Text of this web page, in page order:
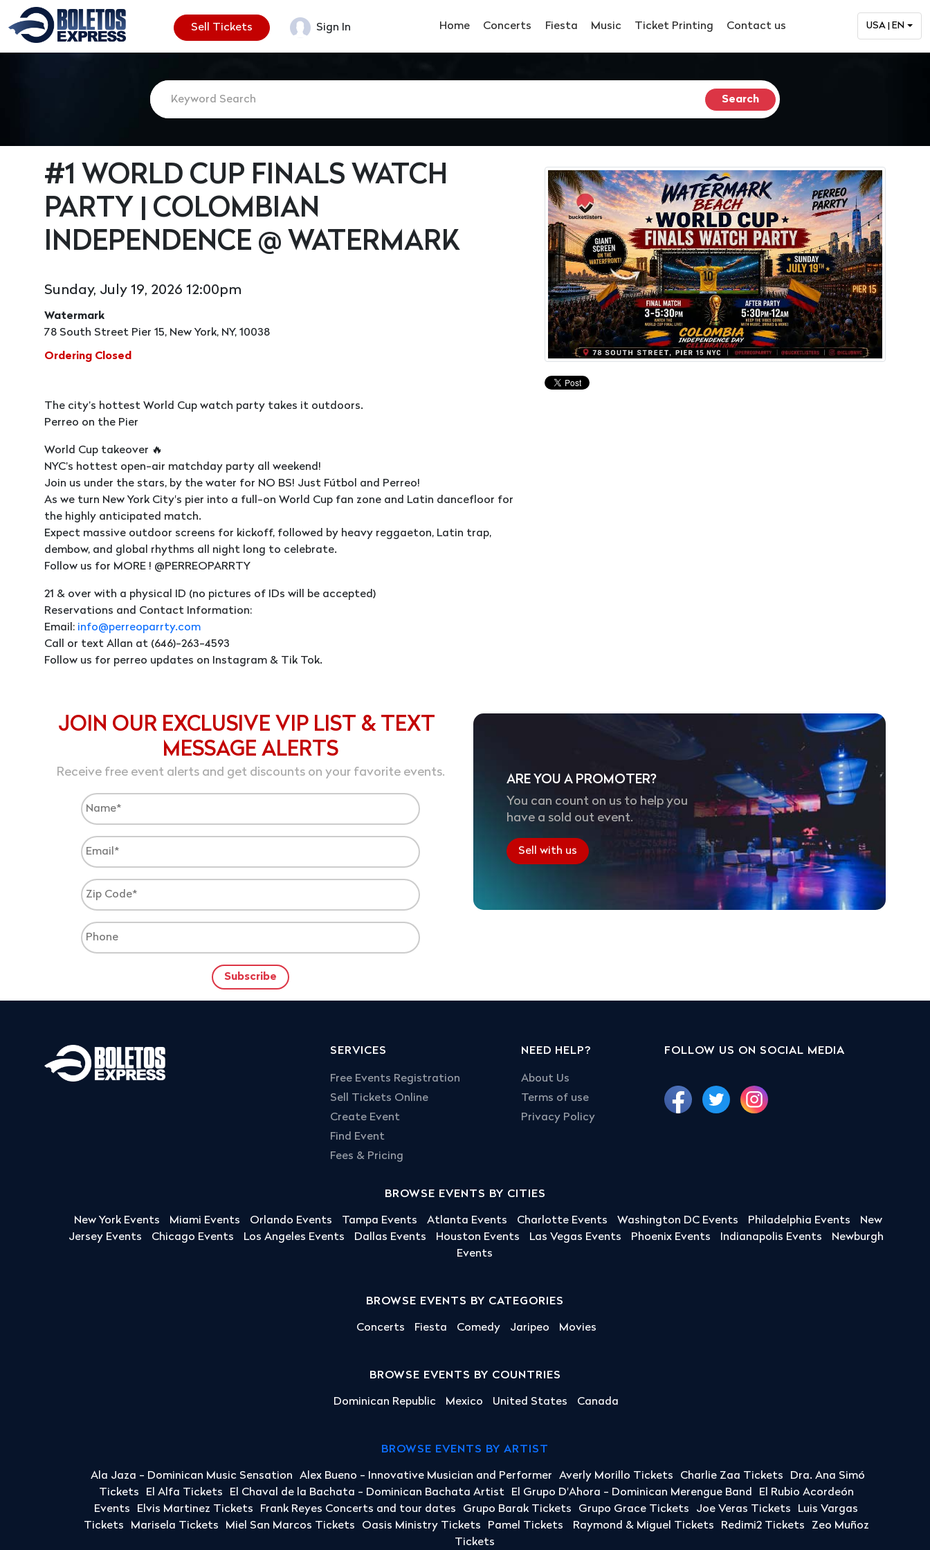
Sell Tickets Sign In Home Concerts Fiesta Music Ticket Printing Contact us USA | EN
#1 WORLD CUP FINALS WATCH
PARTY | COLOMBIAN
INDEPENDENCE @ WATERMARK
Sunday, July 19, 2026 12:00pm
Watermark
78 South Street Pier 15, New York, NY, 10038
Ordering Closed
The city’s hottest World Cup watch party takes it outdoors.
Perreo on the Pier
World Cup takeover 🔥
NYC’s hottest open-air matchday party all weekend!
Join us under the stars, by the water for NO BS! Just Fútbol and Perreo!
As we turn New York City's pier into a full-on World Cup fan zone and Latin dancefloor for
the highly anticipated match.
Expect massive outdoor screens for kickoff, followed by heavy reggaeton, Latin trap,
dembow, and global rhythms all night long to celebrate.
Follow us for MORE ! @PERREOPARRTY
21 & over with a physical ID (no pictures of IDs will be accepted)
Reservations and Contact Information:
Email: info@perreoparrty.com
Call or text Allan at (646)-263-4593
Follow us for perreo updates on Instagram & Tik Tok.
JOIN OUR EXCLUSIVE VIP LIST & TEXT
MESSAGE ALERTS
Receive free event alerts and get discounts on your favorite events.
ARE YOU A PROMOTER?
You can count on us to help you
have a sold out event.
Sell with us
SERVICES
Free Events Registration
Sell Tickets Online
Create Event
Find Event
Fees & Pricing
NEED HELP?
About Us
Terms of use
Privacy Policy
FOLLOW US ON SOCIAL MEDIA
BROWSE EVENTS BY CITIES
New York Events Miami Events Orlando Events Tampa Events Atlanta Events Charlotte Events Washington DC Events Philadelphia Events
New
Jersey Events
Chicago Events Los Angeles Events Dallas Events Houston Events Las Vegas Events Phoenix Events Indianapolis Events
Newburgh
Events
BROWSE EVENTS BY CATEGORIES
Concerts Fiesta Comedy Jaripeo Movies
BROWSE EVENTS BY COUNTRIES
Dominican Republic Mexico United States Canada
BROWSE EVENTS BY ARTIST
Ala Jaza - Dominican Music Sensation Alex Bueno - Innovative Musician and Performer Averly Morillo Tickets Charlie Zaa Tickets
Dra. Ana Simó
Tickets
El Alfa Tickets El Chaval de la Bachata - Dominican Bachata Artist El Grupo D'Ahora - Dominican Merengue Band
El Rubio Acordeón
Events
Elvis Martinez Tickets Frank Reyes Concerts and tour dates Grupo Barak Tickets Grupo Grace Tickets Joe Veras Tickets
Luis Vargas
Tickets
Marisela Tickets Miel San Marcos Tickets Oasis Ministry Tickets Pamel Tickets Raymond & Miguel Tickets Redimi2 Tickets
Zeo Muñoz
Tickets